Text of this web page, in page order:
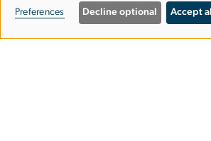
202-994-2083
cps
gwu.edu(cps[at]gwu[dot]edu)
personal
data
Preferences Decline optional Accept all